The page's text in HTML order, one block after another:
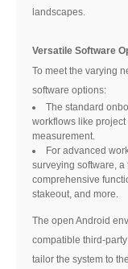
landscapes.
Versatile Software
To meet the varying
software options:
The standard
workflows like
measurement.
For advanced
surveying software,
comprehensive
stakeout, and more.
The open Android
compatible third-
tailor the system to